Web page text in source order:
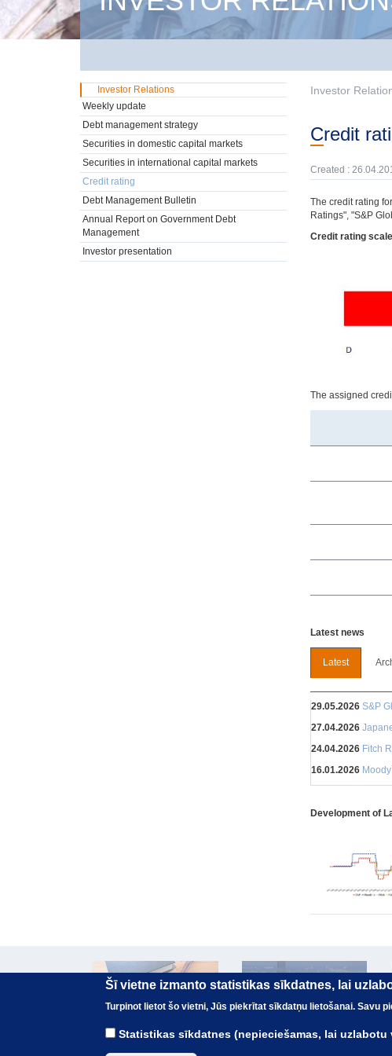
Investor
Credit
Created :
The credit rating
Ratings", "S&P
Credit rating scale
The assigned
Latest news
Latest
29.05.2026 S&P
27.04.2026
24.04.2026 Fitch
16.01.2026
Development of
Investor Relations
Weekly update
Debt management strategy
Securities in domestic capital markets
Securities in international capital markets
Credit rating
Debt Management Bulletin
Annual Report on Government Debt
Management
Investor presentation
Šī vietne izmanto statistikas sīkdatnes, lai
Turpinot lietot šo vietni, Jūs piekrītat sīkdatņu lietošanai. Savu
Statistikas sīkdatnes (nepieciešamas, lai